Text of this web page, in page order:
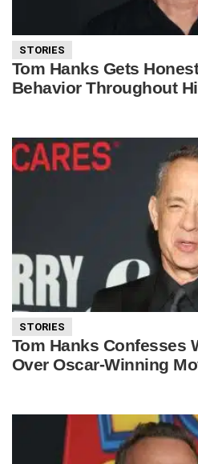
STORIES
Tom Hanks Gets
Behavior Throughout
STORIES
Tom Hanks Confesses
Over Oscar-Winning